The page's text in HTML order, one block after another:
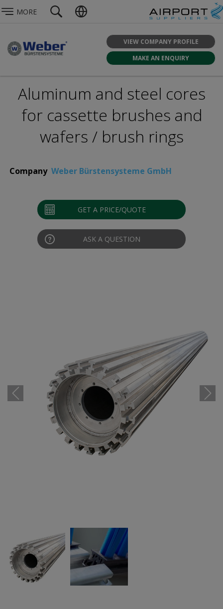
MORE
VIEW COMPANY PROFILE
MAKE AN ENQUIRY
Aluminum and steel cores
for cassette brushes and
wafers / brush rings
Company Weber Bürstensysteme GmbH
GET A PRICE/QUOTE
ASK A QUESTION